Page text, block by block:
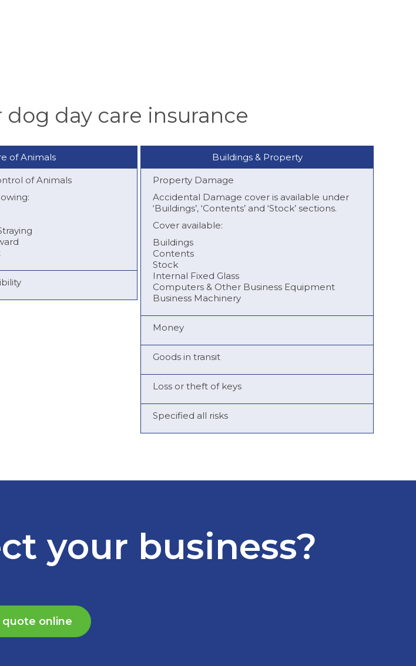
dog day care insurance
of Animals
of Animals
Buildings & Property
Property Damage
Accidental Damage cover is available under
‘Buildings’, ‘Contents’ and ‘Stock’ sections.
Cover available:
Buildings
Contents
Stock
Internal Fixed Glass
Computers & Other Business Equipment
Business Machinery
Money
Goods in transit
Loss or theft of keys
Specified all risks
your business?
quote online